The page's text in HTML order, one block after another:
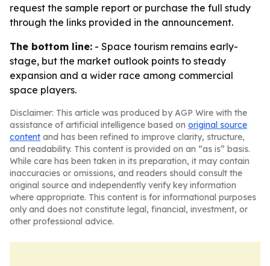
request the sample report or purchase the full study
through the links provided in the announcement.
The bottom line: - Space tourism remains early-
stage, but the market outlook points to steady
expansion and a wider race among commercial
space players.
Disclaimer: This article was produced by AGP Wire with the
assistance of artificial intelligence based on original source
content and has been refined to improve clarity, structure,
and readability. This content is provided on an “as is” basis.
While care has been taken in its preparation, it may contain
inaccuracies or omissions, and readers should consult the
original source and independently verify key information
where appropriate. This content is for informational purposes
only and does not constitute legal, financial, investment, or
other professional advice.